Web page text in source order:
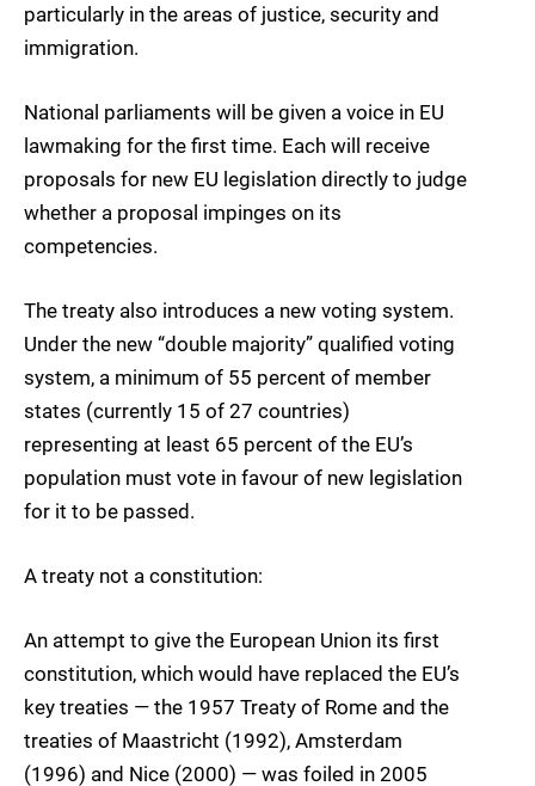
particularly in the areas of justice, security and
immigration.
National parliaments will be given a voice in EU
lawmaking for the first time. Each will receive
proposals for new EU legislation directly to judge
whether a proposal impinges on its
competencies.
The treaty also introduces a new voting system.
Under the new “double majority” qualified voting
system, a minimum of 55 percent of member
states (currently 15 of 27 countries)
representing at least 65 percent of the EU’s
population must vote in favour of new legislation
for it to be passed.
A treaty not a constitution:
An attempt to give the European Union its first
constitution, which would have replaced the EU’s
key treaties — the 1957 Treaty of Rome and the
treaties of Maastricht (1992), Amsterdam
(1996) and Nice (2000) — was foiled in 2005